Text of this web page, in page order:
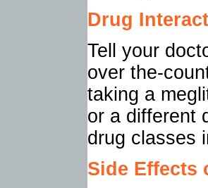
Drug
Tell your
over the-
taking a
or a different
drug classes
Side Effects